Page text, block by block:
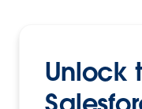
Unlock